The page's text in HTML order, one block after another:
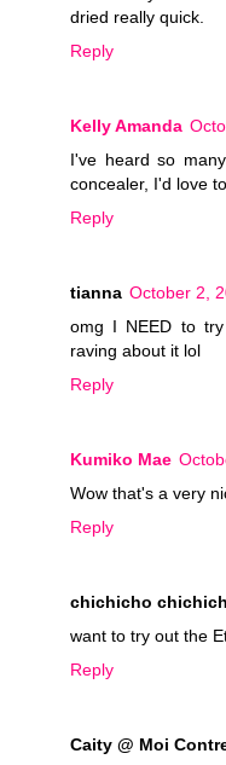
dried really quick.
Reply
Kelly Amanda
I've heard so
concealer, I'd love
Reply
tianna October 2,
omg I NEED to
raving about it lol
Reply
Kumiko Mae
Wow that's a very
Reply
chichicho
want to try out the
Reply
Caity @ Moi